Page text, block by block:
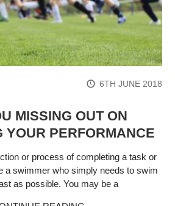
6TH JUNE 2018
MISSING OUT ON
YOUR PERFORMANCE
or process of completing a task or
a swimmer who simply needs to swim
as possible. You may be a